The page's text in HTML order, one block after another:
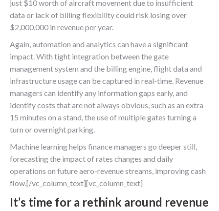
just $10 worth of aircraft movement due to insufficient
data or lack of billing flexibility could risk losing over
$2,000,000 in revenue per year.
Again, automation and analytics can have a significant
impact. With tight integration between the gate
management system and the billing engine, flight data and
infrastructure usage can be captured in real-time. Revenue
managers can identify any information gaps early, and
identify costs that are not always obvious, such as an extra
15 minutes on a stand, the use of multiple gates turning a
turn or overnight parking.
Machine learning helps finance managers go deeper still,
forecasting the impact of rates changes and daily
operations on future aero-revenue streams, improving cash
flow.[/vc_column_text][vc_column_text]
It’s time for a rethink around revenue